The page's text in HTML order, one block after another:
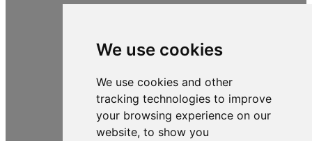
We use cookies
We use cookies and other
tracking technologies to improve
your browsing experience on our
website, to show you